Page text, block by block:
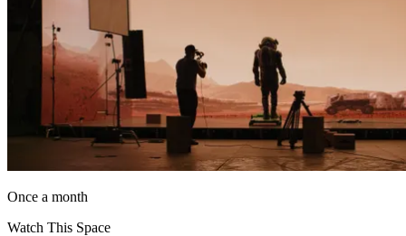
Once a month
Watch This Space